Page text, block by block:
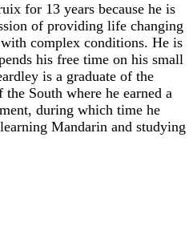
for 13 years because he is
of providing life changing
complex conditions. He is
his free time on his small
is a graduate of the
South where he earned a
during which time he
Mandarin and studying